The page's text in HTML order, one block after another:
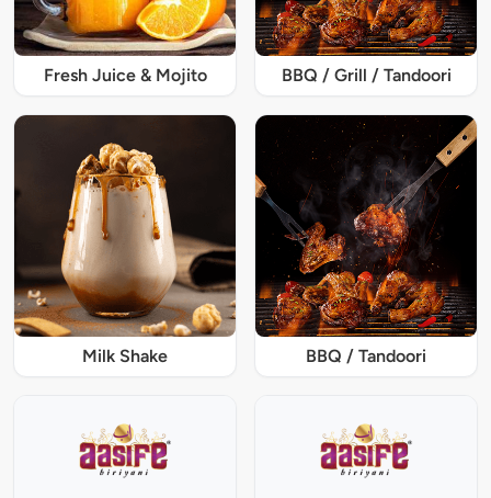
Fresh Juice & Mojito BBQ / Grill / Tandoori
Milk Shake BBQ / Tandoori